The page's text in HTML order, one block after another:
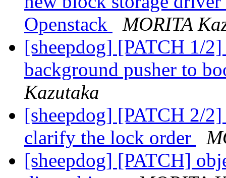
Openstack
MORITA
[sheepdog] [PATCH 1/
background pusher to
Kazutaka
[sheepdog] [PATCH 2/
clarify the lock order
[sheepdog] [PATCH]